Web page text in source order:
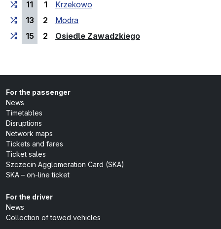
11
1
Krzekowo
13
2
Modra
15
2 Osiedle Zawadzkiego(last stop)
For the passenger
News
Timetables
Disruptions
Network maps
Tickets and fares
Ticket sales
Szczecin Agglomeration Card (SKA)
SKA – on-line ticket
For the driver
News
Collection of towed vehicles